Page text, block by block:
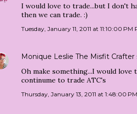
I would love to trade...but I don't
then we can trade. :)
Tuesday, January 11, 2011 at 11:10:00 PM
Monique Leslie The Misfit Crafter
Oh make something...I would
continume to trade ATC's
Thursday, January 13, 2011 at 1:48:00